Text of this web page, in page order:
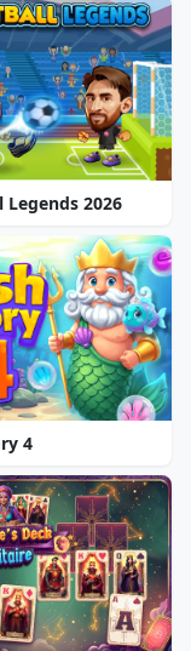
Legends 2026
4